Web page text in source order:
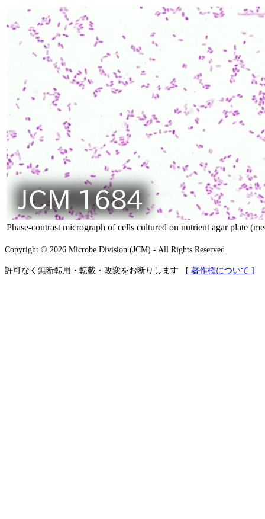
Phase-contrast micrograph of cells cultured on nutrient agar plate
Copyright © 2026 Microbe Division (JCM) - All Rights Reserved
許可なく無断転用・転載・改変をお断りします [ 著作権について ]